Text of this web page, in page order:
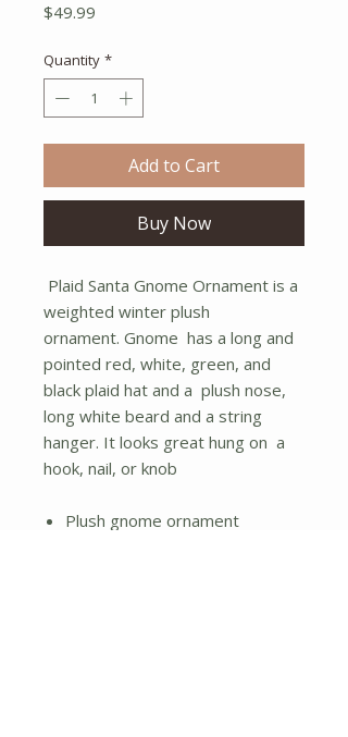
$49.99
Quantity *
Add to Cart
Buy Now
Plaid Santa Gnome Ornament is a
weighted winter plush
ornament. Gnome has a long and
pointed red, white, green, and
black plaid hat and a plush nose,
long white beard and a string
hanger. It looks great hung on a
hook, nail, or knob
Plush gnome ornament